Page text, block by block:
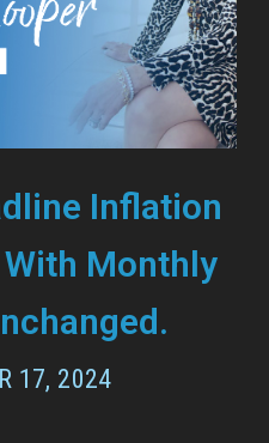
Inflation
With Monthly
17, 2024